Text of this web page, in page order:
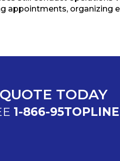
appointments, organizing
TODAY
1-866-95TOPLINE